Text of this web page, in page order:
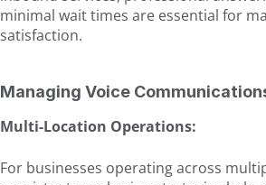
minimal wait times are essential for
satisfaction.
Managing Voice
Multi-Location Operations:
For businesses operating across